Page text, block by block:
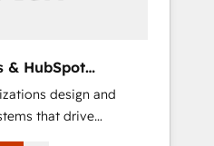
& HubSpot
design and
that drive
a triple-